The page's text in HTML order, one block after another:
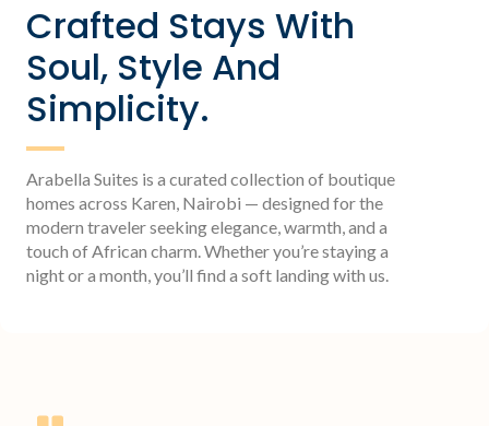
Crafted Stays With
Soul, Style And
Simplicity.
Arabella Suites is a curated collection of boutique
homes across Karen, Nairobi — designed for the
modern traveler seeking elegance, warmth, and a
touch of African charm. Whether you’re staying a
night or a month, you’ll find a soft landing with us.